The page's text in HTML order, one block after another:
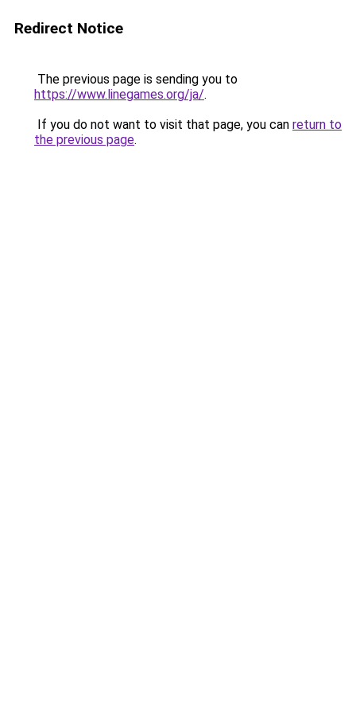
Redirect Notice
The previous page is sending you to
https://www.linegames.org/ja/.
If you do not want to visit that page, you can return to
the previous page.